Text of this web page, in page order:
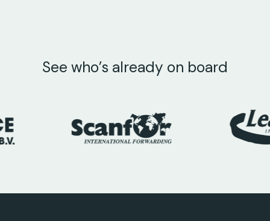
See who’s already on board